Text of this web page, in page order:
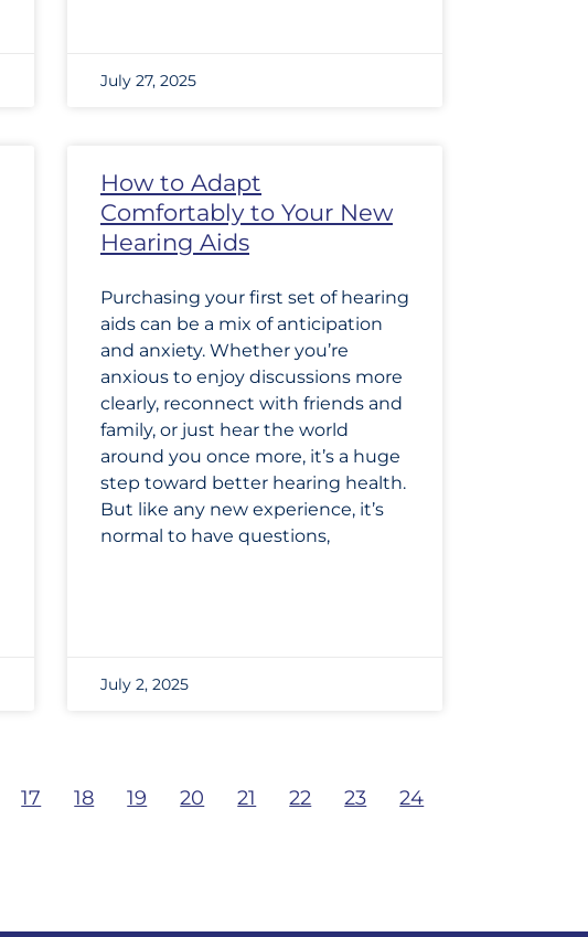
July 27, 2025
How to Adapt
Comfortably to Your New
Hearing Aids
Purchasing your first set of hearing
aids can be a mix of anticipation
and anxiety. Whether you’re
anxious to enjoy discussions more
clearly, reconnect with friends and
family, or just hear the world
around you once more, it’s a huge
step toward better hearing health.
But like any new experience, it’s
normal to have questions,
July 2, 2025
17 18 19 20 21 22 23 24